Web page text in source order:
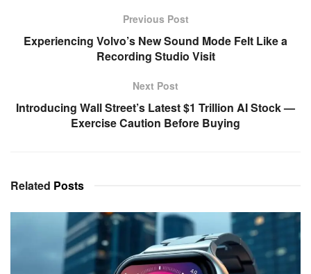
Previous Post
Experiencing Volvo’s New Sound Mode Felt Like a
Recording Studio Visit
Next Post
Introducing Wall Street’s Latest $1 Trillion AI Stock —
Exercise Caution Before Buying
Related Posts